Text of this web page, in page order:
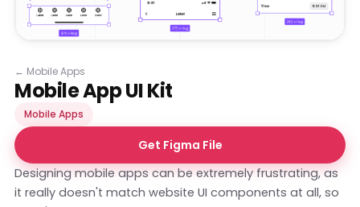
← Mobile Apps
Mobile App UI Kit
Mobile Apps
Get Figma File
Designing mobile apps can be extremely frustrating, as
it really doesn't match website UI components at all, so